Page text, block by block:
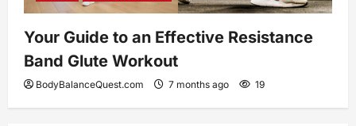
Your Guide to an Effective Resistance
Band Glute Workout
BodyBalanceQuest.com 7 months ago 19